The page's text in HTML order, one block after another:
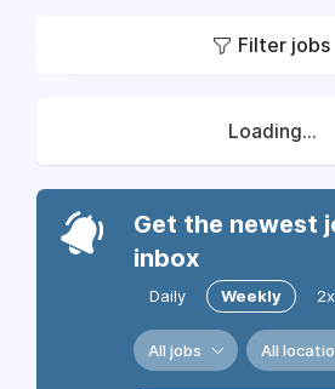
Filter jobs
Loading...
Get the newest
inbox
Daily Weekly
All jobs All